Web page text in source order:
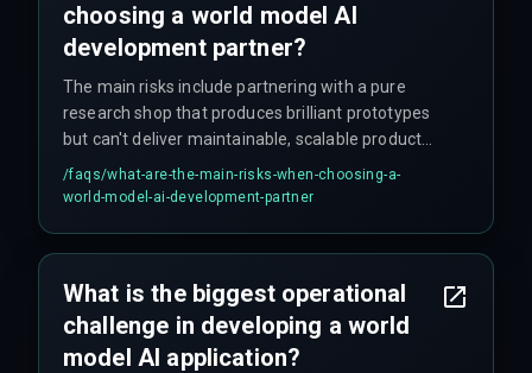
choosing a world model AI
development partner?
The main risks include partnering with a pure
research shop that produces brilliant prototypes
but can't deliver maintainable, scalable products;
underestimating data work and assuming data is
clean and labeled when it rarely is; and choosing
/faqs/what-are-the-main-risks-when-choosing-a-
world-model-ai-development-partner
What is the biggest operational
challenge in developing a world
model AI application?